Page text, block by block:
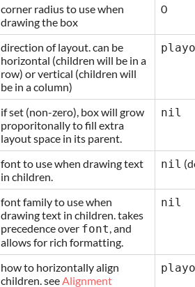
corner radius to use when
drawing the box
0
direction of layout. can be
horizontal (children will be in a
row) or vertical (children will
be in a column)
if set (non-zero), box will grow
proporitonally to fill extra
layout space in its parent.
nil
font to use when drawing text
in children.
nil
font family to use when
drawing text in children. takes
precedence over font, and
allows for rich formatting.
nil
how to horizontally align
children. seeAlignment